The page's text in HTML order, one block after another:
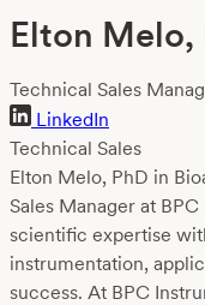
Elton Melo,
Technical Sales
LinkedIn
Technical Sales
Elton Melo, PhD in
Sales Manager at
scientific expertise
instrumentation,
success. At BPC